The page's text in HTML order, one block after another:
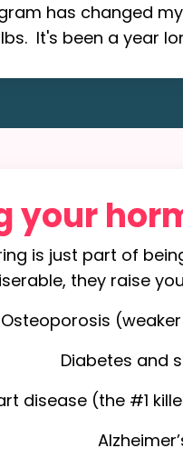
has changed
lbs. It's been a year
your
is just part of
they raise
Osteoporosis
Diabetes and
disease (the #1